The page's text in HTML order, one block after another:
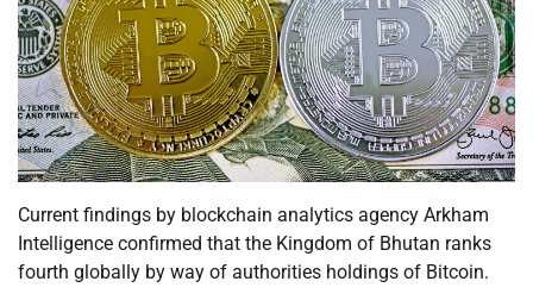
Current findings by blockchain analytics agency Arkham
Intelligence confirmed that the Kingdom of Bhutan ranks
fourth globally by way of authorities holdings of Bitcoin.